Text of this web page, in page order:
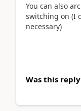
You can also
switching on (I
necessary)
Was this